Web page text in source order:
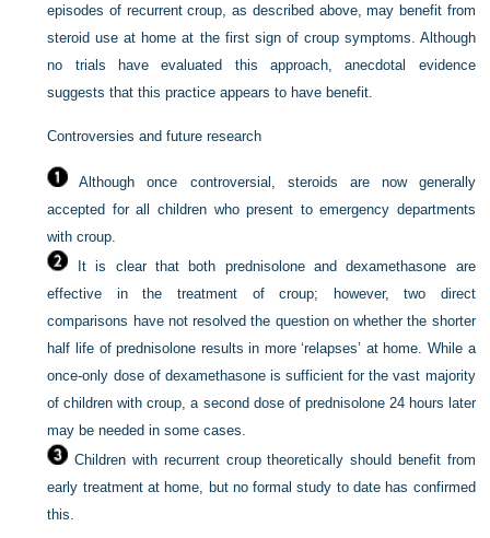
episodes of recurrent croup, as described above, may benefit from
steroid use at home at the first sign of croup symptoms. Although
no trials have evaluated this approach, anecdotal evidence
suggests that this practice appears to have benefit.
Controversies and future research
Although once controversial, steroids are now generally
accepted for all children who present to emergency departments
with croup.
It is clear that both prednisolone and dexamethasone are
effective in the treatment of croup; however, two direct
comparisons have not resolved the question on whether the shorter
half life of prednisolone results in more ‘relapses’ at home. While a
once-only dose of dexamethasone is sufficient for the vast majority
of children with croup, a second dose of prednisolone 24 hours later
may be needed in some cases.
Children with recurrent croup theoretically should benefit from
early treatment at home, but no formal study to date has confirmed
this.